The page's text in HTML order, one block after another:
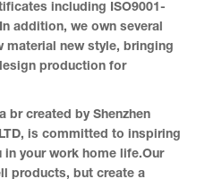
including ISO9001-
addition, we own several
material new style, bringing
production for
br created by Shenzhen
is committed to inspiring
your work home life.Our
products, but create a